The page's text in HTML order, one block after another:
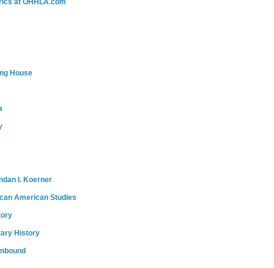
at OHHLA.com
House
I. Koerner
American Studies
History